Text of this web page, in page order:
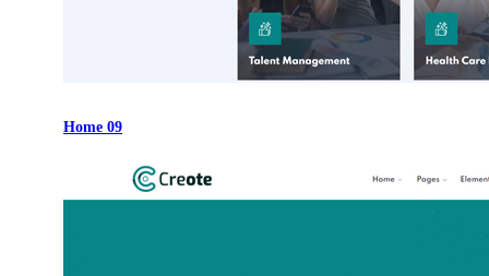
Home 09